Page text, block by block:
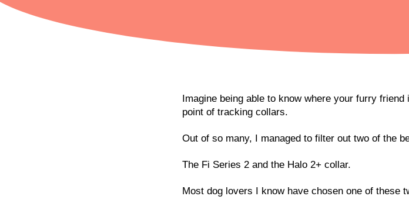
Imagine being able to know where your furry
point of tracking collars.
Out of so many, I managed to filter out two of the
The Fi Series 2 and the Halo 2+ collar.
Most dog lovers I know have chosen one of these